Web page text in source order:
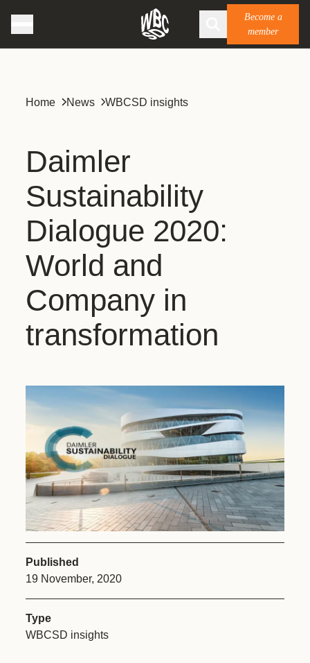
Become a
member
Home News WBCSD insights
Daimler
Sustainability
Dialogue 2020:
World and
Company in
transformation
Published
19 November, 2020
Type
WBCSD insights